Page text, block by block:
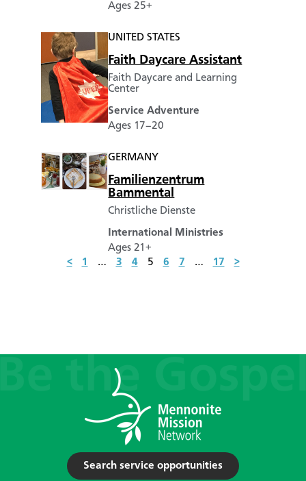
Ages 25+
UNITED STATES
Faith Daycare Assistant
Faith Daycare and Learning
Center
Service Adventure
Ages 17–20
GERMANY
Familienzentrum
Bammental
Christliche Dienste
International Ministries
Ages 21+
<
1 … 3 4 5 6 7 … 17 >
Search service opportunities